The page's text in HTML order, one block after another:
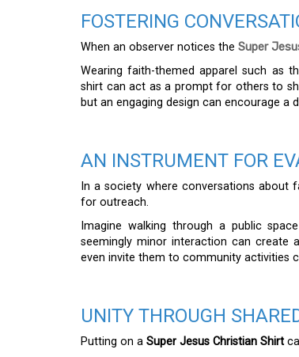
FOSTERING
When an observer notices the Super
Wearing faith-themed apparel such as
shirt can act as a prompt for others to
but an engaging design can encourage a
AN INSTRUMENT FOR
In a society where conversations about
for outreach.
Imagine walking through a public
seemingly minor interaction can create
even invite them to community activities
UNITY THROUGH
Putting on a Super Jesus Christian Shirt